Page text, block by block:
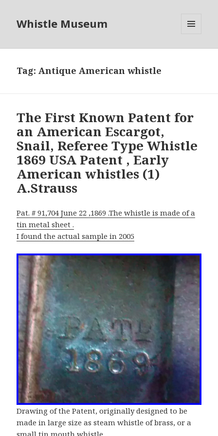
Whistle Museum
Tag:Antique American whistle
The First Known Patent for
an American Escargot,
Snail, Referee Type Whistle
1869 USA Patent , Early
American whistles (1)
A.Strauss
Pat. # 91,704 June 22 ,1869 .The whistle is made of a
tin metal sheet .
I found the actual sample in 2005
Drawing of the Patent, originally designed to be
made in large size as steam whistle of brass, or a